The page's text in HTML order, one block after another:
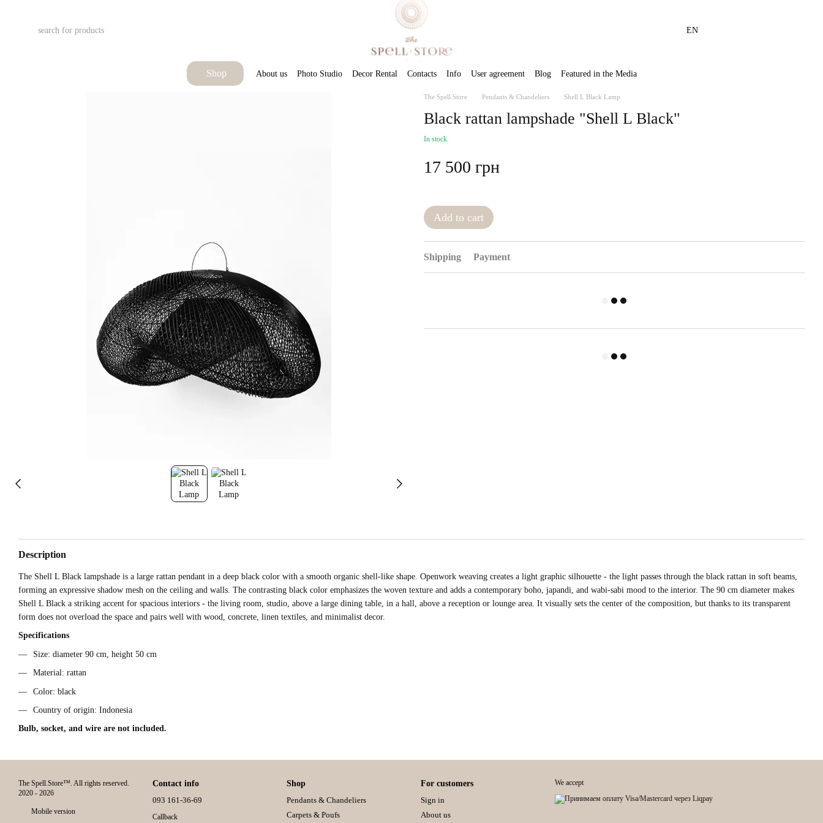
EN
Shop About us Photo Studio Decor Rental Contacts Info User agreement Blog Featured in the Media
The Spell.Store Pendants & Chandeliers Shell L Black Lamp
Black rattan lampshade "Shell L Black"
In stock
17 500 грн
Add to cart
Shipping Payment
Description
The Shell L Black lampshade is a large rattan pendant in a deep black color with a smooth organic shell-like shape. Openwork weaving creates a light graphic silhouette - the light passes through the black rattan in soft beams,
forming an expressive shadow mesh on the ceiling and walls. The contrasting black color emphasizes the woven texture and adds a contemporary boho, japandi, and wabi-sabi mood to the interior. The 90 cm diameter makes
Shell L Black a striking accent for spacious interiors - the living room, studio, above a large dining table, in a hall, above a reception or lounge area. It visually sets the center of the composition, but thanks to its transparent
form does not overload the space and pairs well with wood, concrete, linen textiles, and minimalist decor.
Specifications
Size: diameter 90 cm, height 50 cm
Material: rattan
Color: black
Country of origin: Indonesia
Bulb, socket, and wire are not included.
The Spell.Store™. All rights reserved.
2020 - 2026
Mobile version
Contact info
093 161-36-69
Callback
Shop
Pendants & Chandeliers
Carpets & Poufs
For customers
Sign in
About us
We accept